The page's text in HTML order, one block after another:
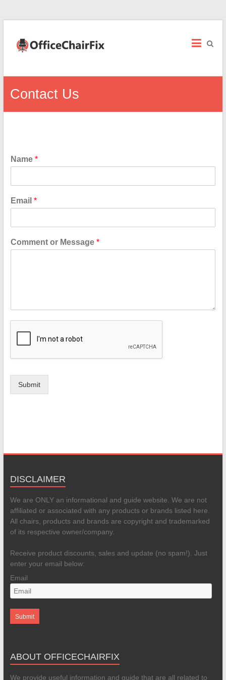
Office
Chair
Fix
Office
Chair
Contact Us
Name *
Email *
Comment or Message *
Submit
DISCLAIMER
We are ONLY an informational and guide website. We are not
affiliated or associated with any products or brands listed here.
All chairs, products and brands are copyright and trademarked
of its respective owner/company.
Receive product discounts, sales and update (no spam!). Just
enter your email below:
Email
ABOUT OFFICECHAIRFIX
We provide useful information and guide that are all related to